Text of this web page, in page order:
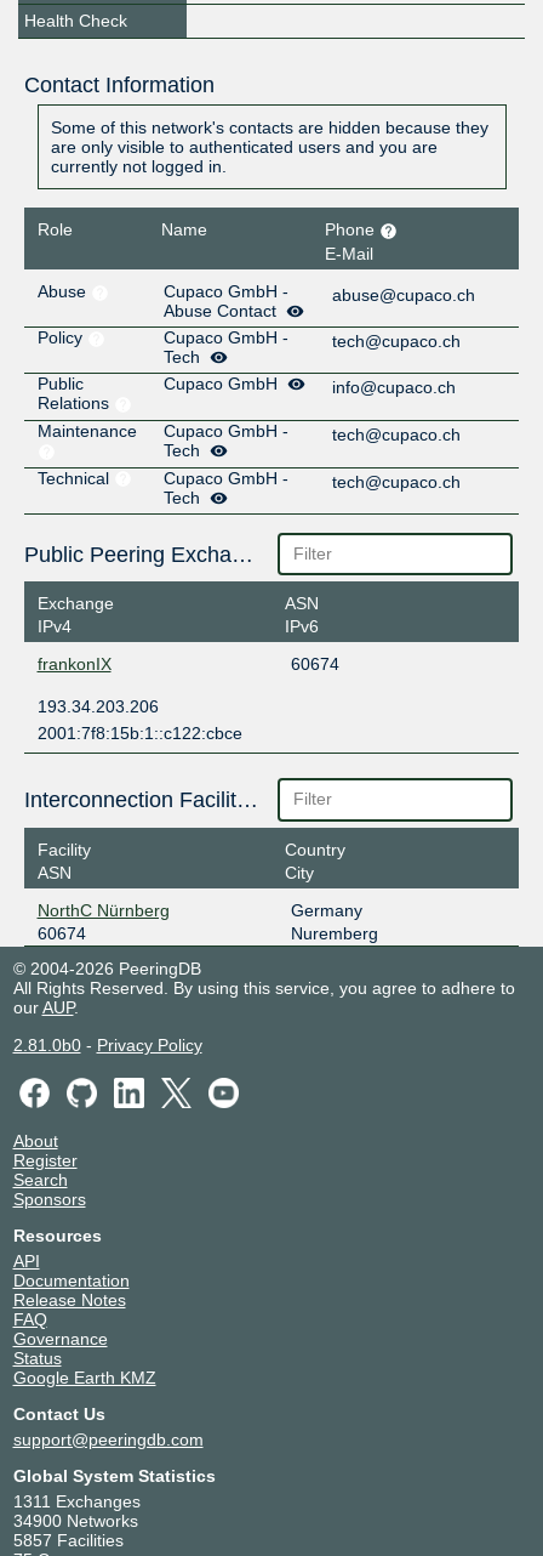
Health Check
Contact Information
Some of this network's contacts are hidden because they
are only visible to authenticated users and you are
currently not logged in.
Role Name
Phone
E-Mail
Abuse
Cupaco GmbH -
Abuse Contact
abuse@cupaco.ch
Policy
Cupaco GmbH -
Tech
tech@cupaco.ch
Public
Relations
Cupaco GmbH info@cupaco.ch
Maintenance
Cupaco GmbH -
Tech
tech@cupaco.ch
Technical
Cupaco GmbH -
Tech
tech@cupaco.ch
Public Peering Exchange Points
Exchange
IPv4
ASN
IPv6
frankonIX
60674
193.34.203.206
2001:7f8:15b:1::c122:cbce
Interconnection Facilities
Facility
ASN
Country
City
NorthC Nürnberg
60674
Germany
Nuremberg
© 2004-2026 PeeringDB
All Rights Reserved. By using this service, you agree to adhere to
ourAUP.
2.81.0b0- Privacy Policy
About
Register
Search
Sponsors
Resources
API
Documentation
Release Notes
FAQ
Governance
Status
Google Earth KMZ
Contact Us
support@peeringdb.com
Global System Statistics
1311 Exchanges
34900 Networks
5857 Facilities